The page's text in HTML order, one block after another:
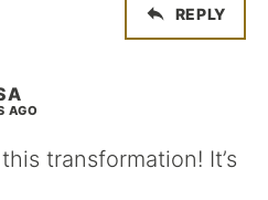
REPLY
AGO
transformation! It’s